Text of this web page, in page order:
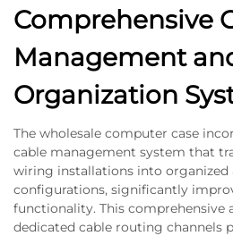
Comprehensive
Management
Organization
The wholesale computer case
cable management system that
wiring installations into organized
configurations, significantly
functionality. This comprehensive
dedicated cable routing channels